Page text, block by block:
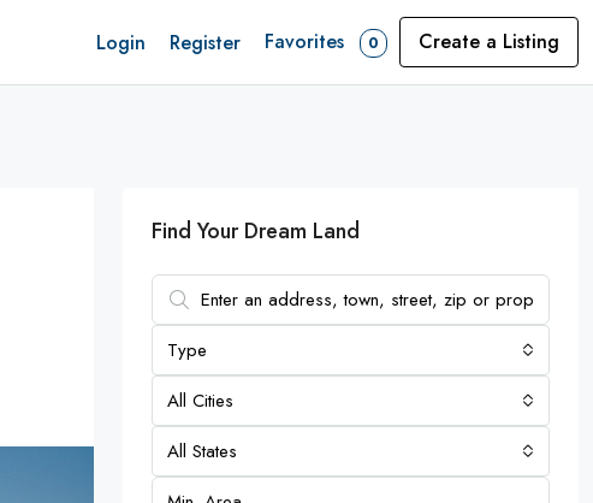
Login Register Favorites 0 Create a Listing
Find Your Dream Land
Type
All Cities
All States